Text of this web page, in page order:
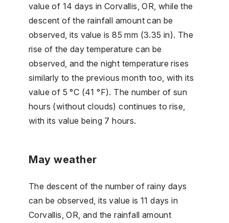
value of 14 days in Corvallis, OR, while the
descent of the rainfall amount can be
observed, its value is 85 mm (3.35 in). The
rise of the day temperature can be
observed, and the night temperature rises
similarly to the previous month too, with its
value of 5 °C (41 °F). The number of sun
hours (without clouds) continues to rise,
with its value being 7 hours.
May weather
The descent of the number of rainy days
can be observed, its value is 11 days in
Corvallis, OR, and the rainfall amount